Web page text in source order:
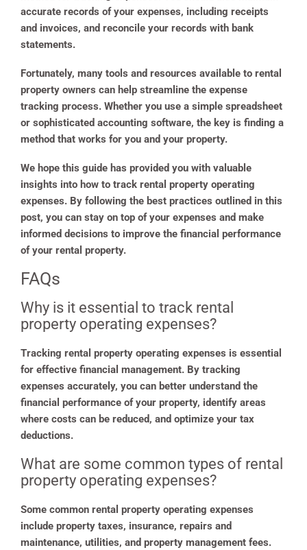
accurate records of your expenses, including receipts
and invoices, and reconcile your records with bank
statements.
Fortunately, many tools and resources available to rental
property owners can help streamline the expense
tracking process. Whether you use a simple spreadsheet
or sophisticated accounting software, the key is finding a
method that works for you and your property.
We hope this guide has provided you with valuable
insights into how to track rental property operating
expenses. By following the best practices outlined in this
post, you can stay on top of your expenses and make
informed decisions to improve the financial performance
of your rental property.
FAQs
Why is it essential to track rental
property operating expenses?
Tracking rental property operating expenses is essential
for effective financial management. By tracking
expenses accurately, you can better understand the
financial performance of your property, identify areas
where costs can be reduced, and optimize your tax
deductions.
What are some common types of rental
property operating expenses?
Some common rental property operating expenses
include property taxes, insurance, repairs and
maintenance, utilities, and property management fees.